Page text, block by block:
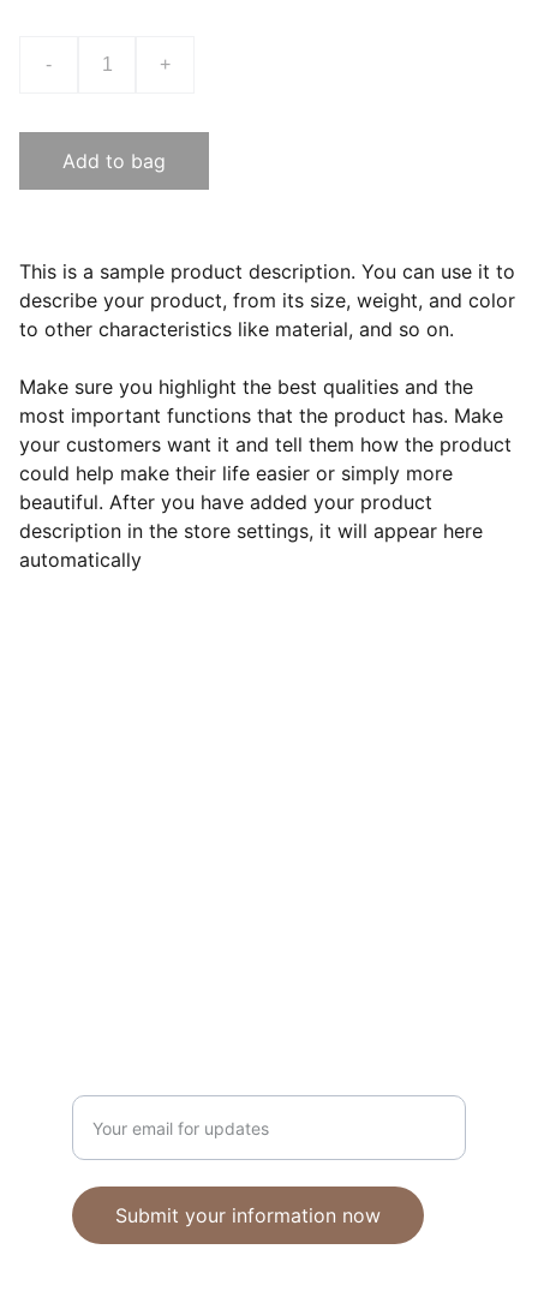
- +
Add to bag
This is a sample product description. You can use it to
describe your product, from its size, weight, and color
to other characteristics like material, and so on.
Make sure you highlight the best qualities and the
most important functions that the product has. Make
your customers want it and tell them how the product
could help make their life easier or simply more
beautiful. After you have added your product
description in the store settings, it will appear here
automatically
Submit your information now